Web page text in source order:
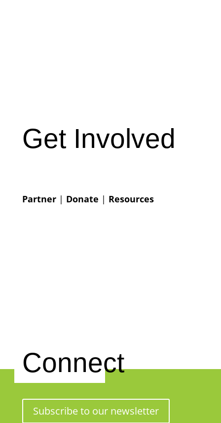
Get Involved
Partner| Donate | Resources
Connect
Subscribe to our newsletter